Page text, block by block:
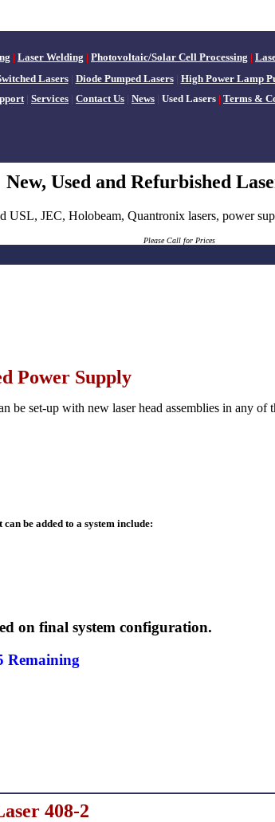
| Laser Welding | Photovoltaic/Solar Cell Processing |
Lasers| Diode Pumped Lasers| High Power Lamp
| Services | Contact Us | News | Used Lasers | Terms &
New, Used and Refurbished
USL, JEC, Holobeam, Quantronix lasers, power
PleaseCall for Prices
Power Supply
be set-up with new laser head assemblies in any of
be added to a system include:
on final system configuration.
Remaining
408-2